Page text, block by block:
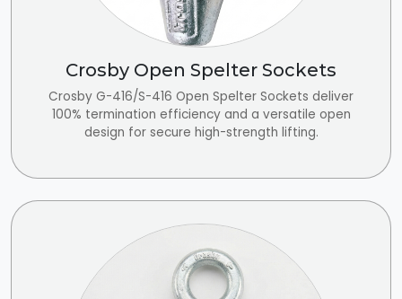
Crosby Open Spelter Sockets
Crosby G-416/S-416 Open Spelter Sockets deliver
100% termination efficiency and a versatile open
design for secure high-strength lifting.